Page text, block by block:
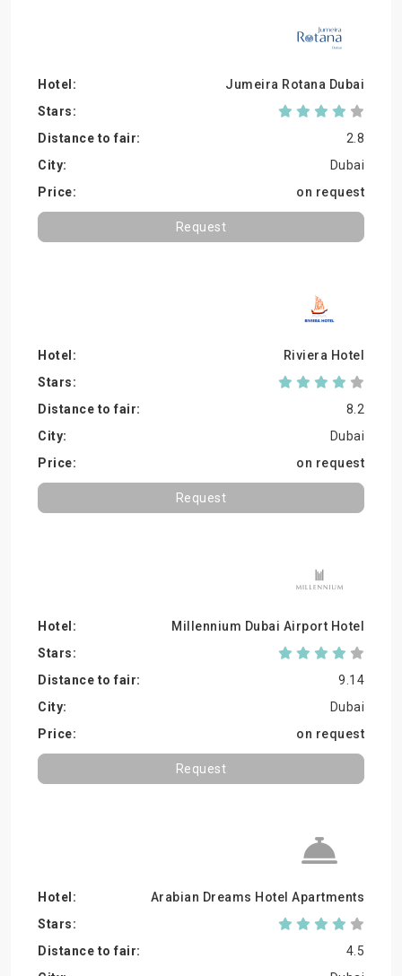
Jumeira Rotana Dubai
2.8
Dubai
on request
Request
Riviera Hotel
8.2
Dubai
on request
Request
Millennium Dubai Airport Hotel
9.14
Dubai
on request
Request
Arabian Dreams Hotel Apartments
4.5